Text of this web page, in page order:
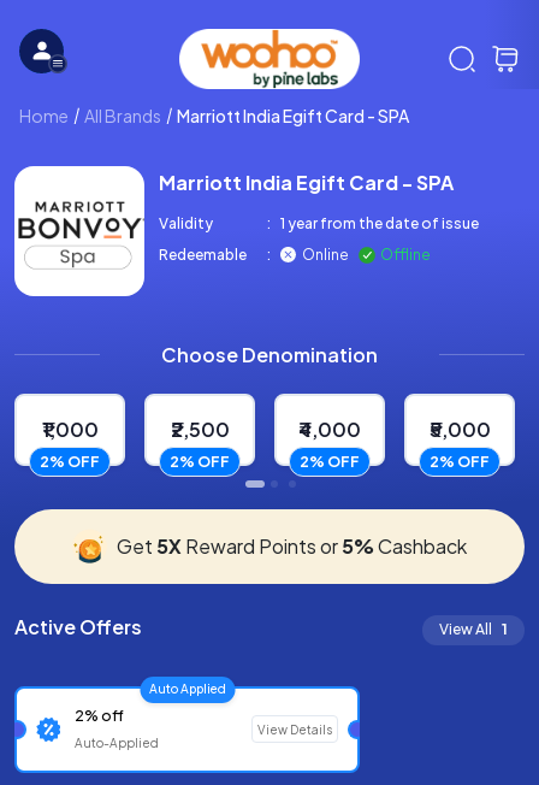
Home All Brands Marriott India Egift Card - SPA
Marriott India Egift Card - SPA
Validity :
1 year from the date of issue
Redeemable
: Online Offline
Choose Denomination
₹1,000
2% OFF
₹2,500
2% OFF
₹4,000
2% OFF
₹5,000
2% OFF
Get 5XReward Points or5%Cashback
Active Offers View All 1
Auto Applied
2% off
Auto-Applied
View Details